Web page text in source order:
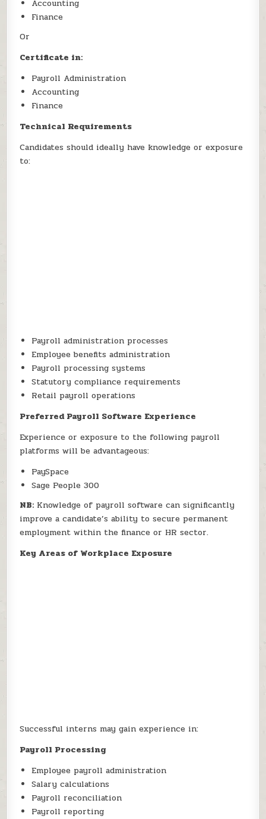
Accounting
Finance
Or
Certificate in:
Payroll Administration
Accounting
Finance
Technical Requirements
Candidates should ideally have knowledge or exposure
to:
Payroll administration processes
Employee benefits administration
Payroll processing systems
Statutory compliance requirements
Retail payroll operations
Preferred Payroll Software Experience
Experience or exposure to the following payroll
platforms will be advantageous:
PaySpace
Sage People 300
NB: Knowledge of payroll software can significantly
improve a candidate’s ability to secure permanent
employment within the finance or HR sector.
Key Areas of Workplace Exposure
Successful interns may gain experience in:
Payroll Processing
Employee payroll administration
Salary calculations
Payroll reconciliation
Payroll reporting